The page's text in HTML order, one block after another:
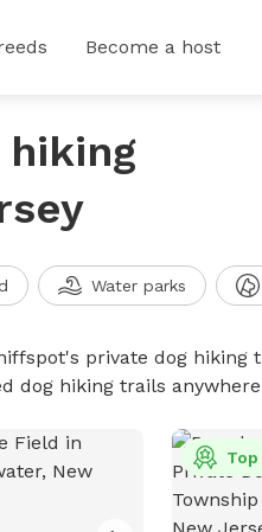
Become a host
Water parks
private dog hiking
dog hiking trails